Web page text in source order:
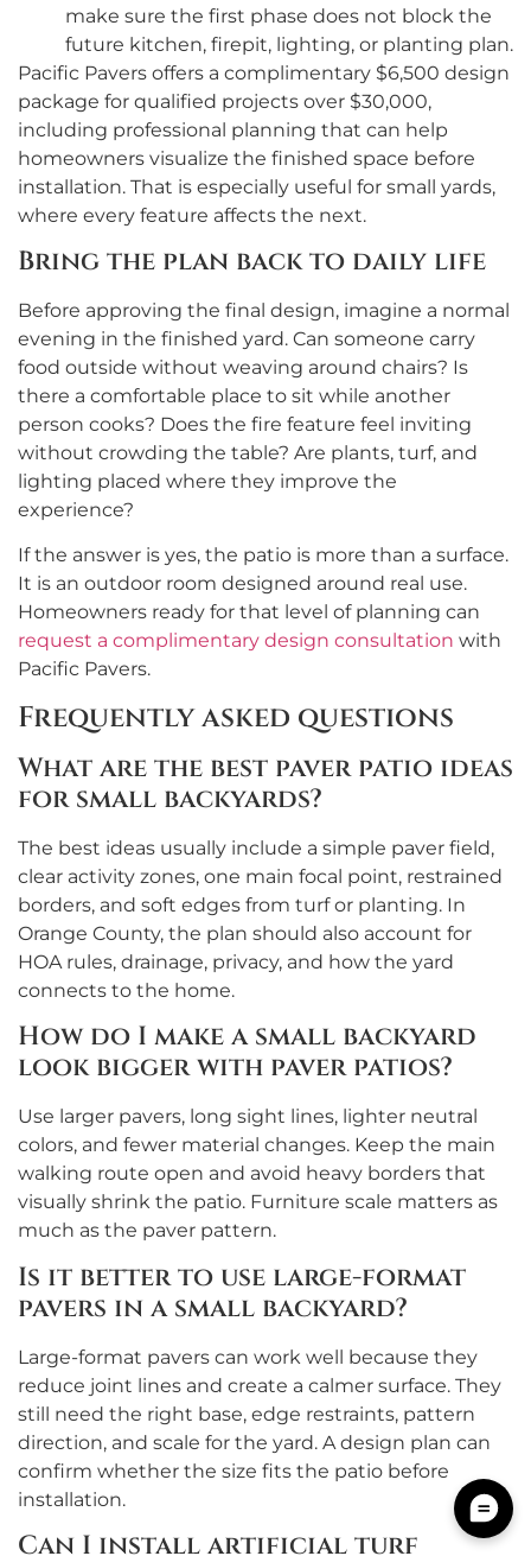
make sure the first phase does not block the
future kitchen, firepit, lighting, or planting plan.
Pacific Pavers offers a complimentary $6,500 design
package for qualified projects over $30,000,
including professional planning that can help
homeowners visualize the finished space before
installation. That is especially useful for small yards,
where every feature affects the next.
Bring the plan back to daily life
Before approving the final design, imagine a normal
evening in the finished yard. Can someone carry
food outside without weaving around chairs? Is
there a comfortable place to sit while another
person cooks? Does the fire feature feel inviting
without crowding the table? Are plants, turf, and
lighting placed where they improve the
experience?
If the answer is yes, the patio is more than a surface.
It is an outdoor room designed around real use.
Homeowners ready for that level of planning can
request a complimentary design consultation with
Pacific Pavers.
Frequently asked questions
What are the best paver patio ideas
for small backyards?
The best ideas usually include a simple paver field,
clear activity zones, one main focal point, restrained
borders, and soft edges from turf or planting. In
Orange County, the plan should also account for
HOA rules, drainage, privacy, and how the yard
connects to the home.
How do I make a small backyard
look bigger with paver patios?
Use larger pavers, long sight lines, lighter neutral
colors, and fewer material changes. Keep the main
walking route open and avoid heavy borders that
visually shrink the patio. Furniture scale matters as
much as the paver pattern.
Is it better to use large-format
pavers in a small backyard?
Large-format pavers can work well because they
reduce joint lines and create a calmer surface. They
still need the right base, edge restraints, pattern
direction, and scale for the yard. A design plan can
confirm whether the size fits the patio before
installation.
Can I install artificial turf